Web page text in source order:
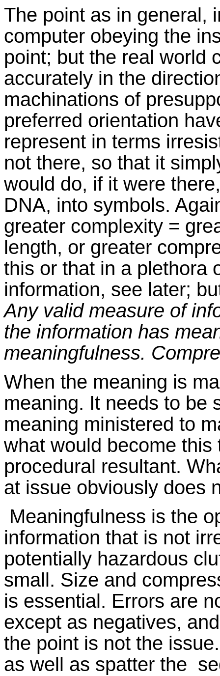
The point as in general,
computer obeying the
point; but the real world
accurately in the
machinations of
preferred orientation
represent in terms
not there, so that it
would do, if it were
DNA, into symbols.
greater complexity =
length, or greater
this or that in a plethora
information, see later;
Any valid measure of
the information has
meaningfulness.
When the meaning is
meaning. It needs to be
meaning ministered to
what would become
procedural resultant.
at issue obviously does
Meaningfulness is the
information that is not
potentially hazardous
small. Size and
is essential. Errors are
except as negatives,
the point is not the
as well as spatter the